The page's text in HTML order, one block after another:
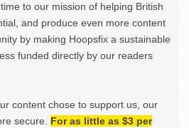
to our mission of helping British
and produce even more content
by making Hoopsfix a sustainable
funded directly by our readers
content chose to support us, our
secure. For as little as $3 per